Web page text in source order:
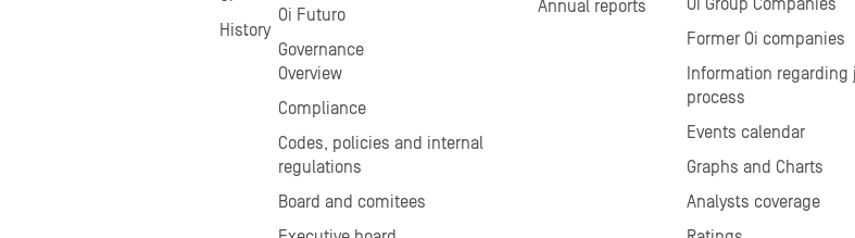
History
Oi Futuro
Governance
Overview
Compliance
Codes, policies and internal
regulations
Board and comitees
Annual reports
Oi Group Companies
Former Oi companies
Information
process
Events calendar
Graphs and Charts
Analysts coverage